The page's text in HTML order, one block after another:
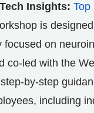
Insights: Top
is
on
co-led with the
by-step
including